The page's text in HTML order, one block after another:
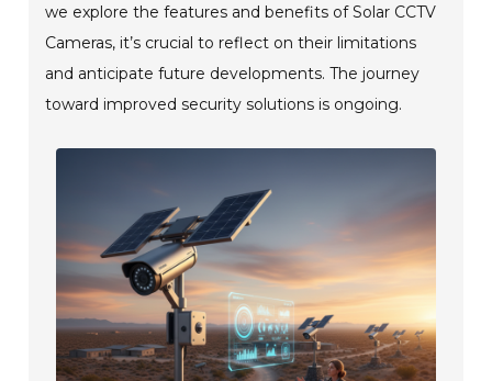
we explore the features and benefits of Solar CCTV
Cameras, it’s crucial to reflect on their limitations
and anticipate future developments. The journey
toward improved security solutions is ongoing.